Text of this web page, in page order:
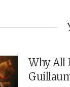
Why All